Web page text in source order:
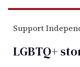
Support
LGBTQ+